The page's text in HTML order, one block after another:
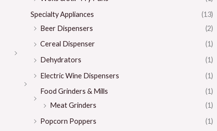
Specialty Appliances
(13)
Beer Dispensers
(2)
Cereal Dispenser
(1)
Dehydrators
(1)
Electric Wine Dispensers
(1)
Food Grinders & Mills
(1)
Meat Grinders
(1)
Popcorn Poppers
(1)